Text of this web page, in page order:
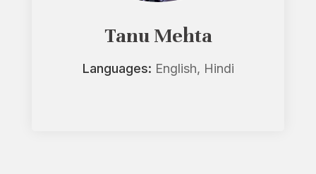
Tanu Mehta
Languages: English, Hindi